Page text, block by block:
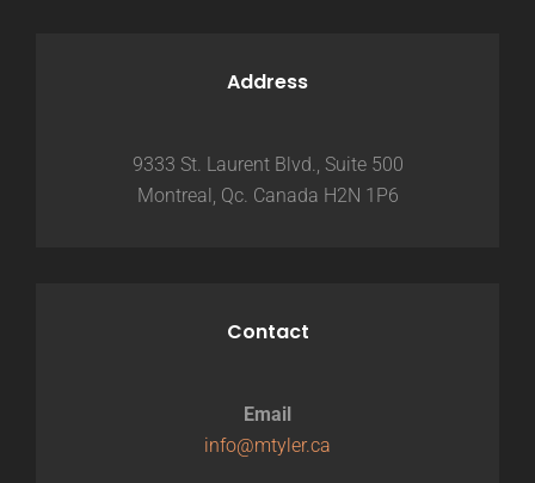
Address
9333 St. Laurent Blvd., Suite 500
Montreal, Qc. Canada H2N 1P6
Contact
Email
info@mtyler.ca